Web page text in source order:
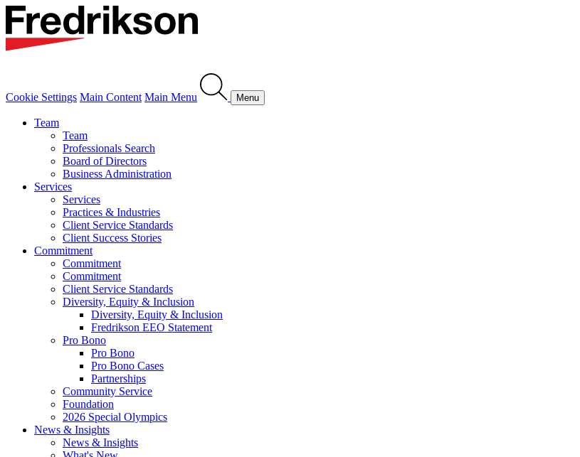
Cookie Settings Main Content Main Menu Menu
Team
Team
Professionals Search
Board of Directors
Business Administration
Services
Services
Practices & Industries
Client Service Standards
Client Success Stories
Commitment
Commitment
Commitment
Client Service Standards
Diversity, Equity & Inclusion
Diversity, Equity & Inclusion
Fredrikson EEO Statement
Pro Bono
Pro Bono
Pro Bono Cases
Partnerships
Community Service
Foundation
2026 Special Olympics
News & Insights
News & Insights